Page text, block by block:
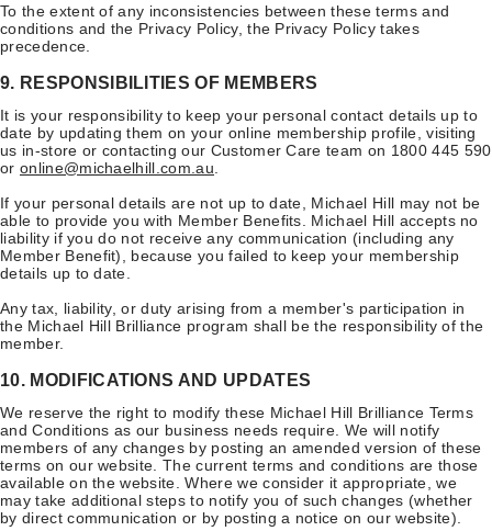
To the extent of any inconsistencies between these terms and
conditions and the Privacy Policy, the Privacy Policy takes
precedence.
9. RESPONSIBILITIES OF MEMBERS
It is your responsibility to keep your personal contact details up to
date by updating them on your online membership profile, visiting
us in-store or contacting our Customer Care team on 1800 445 590
or online@michaelhill.com.au
If your personal details are not up to date, Michael Hill may not be
able to provide you with Member Benefits. Michael Hill accepts no
liability if you do not receive any communication (including any
Member Benefit), because you failed to keep your membership
details up to date.
Any tax, liability, or duty arising from a member's participation in
the Michael Hill Brilliance program shall be the responsibility of the
member.
10. MODIFICATIONS AND UPDATES
We reserve the right to modify these Michael Hill Brilliance Terms
and Conditions as our business needs require. We will notify
members of any changes by posting an amended version of these
terms on our website. The current terms and conditions are those
available on the website. Where we consider it appropriate, we
may take additional steps to notify you of such changes (whether
by direct communication or by posting a notice on our website).